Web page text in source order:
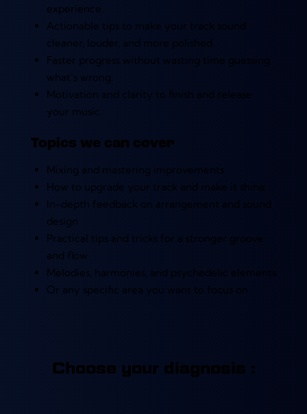
experience.
Actionable tips to make your track sound
cleaner, louder, and more polished.
Faster progress without wasting time guessing
what’s wrong.
Motivation and clarity to finish and release
your music.
Topics we can cover
Mixing and mastering improvements
How to upgrade your track and make it shine
In-depth feedback on arrangement and sound
design
Practical tips and tricks for a stronger groove
and flow
Melodies, harmonies, and psychedelic elements
Or any specific area you want to focus on
Choose your diagnosis :